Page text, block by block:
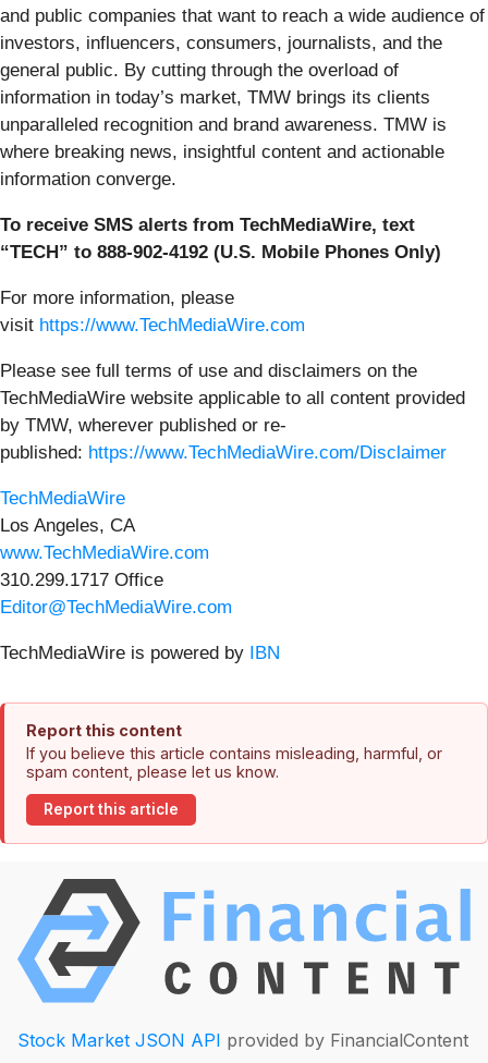
and public companies that want to reach a wide audience of
investors, influencers, consumers, journalists, and the
general public. By cutting through the overload of
information in today’s market, TMW brings its clients
unparalleled recognition and brand awareness. TMW is
where breaking news, insightful content and actionable
information converge.
To receive SMS alerts from TechMediaWire, text
“TECH” to 888-902-4192 (U.S. Mobile Phones Only)
For more information, please
visit https://www.TechMediaWire.com
Please see full terms of use and disclaimers on the
TechMediaWire website applicable to all content provided
by TMW, wherever published or re-
published: https://www.TechMediaWire.com/Disclaimer
TechMediaWire
Los Angeles, CA
www.TechMediaWire.com
310.299.1717 Office
Editor@TechMediaWire.com
TechMediaWire is powered by IBN
Report this content
If you believe this article contains misleading, harmful, or
spam content, please let us know.
Report this article
Stock Market JSON API provided by FinancialContent